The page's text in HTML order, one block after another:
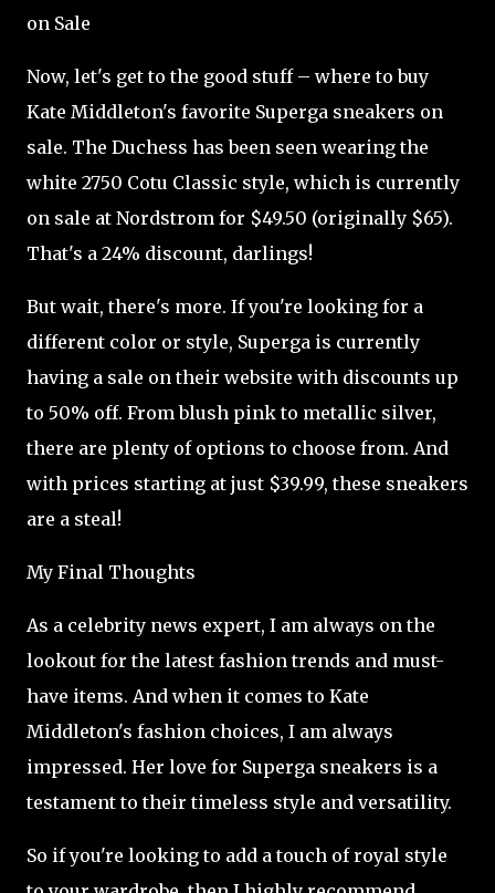
on Sale
Now, let's get to the good stuff – where to buy
Kate Middleton's favorite Superga sneakers on
sale. The Duchess has been seen wearing the
white 2750 Cotu Classic style, which is currently
on sale at Nordstrom for $49.50 (originally $65).
That's a 24% discount, darlings!
But wait, there's more. If you're looking for a
different color or style, Superga is currently
having a sale on their website with discounts up
to 50% off. From blush pink to metallic silver,
there are plenty of options to choose from. And
with prices starting at just $39.99, these sneakers
are a steal!
My Final Thoughts
As a celebrity news expert, I am always on the
lookout for the latest fashion trends and must-
have items. And when it comes to Kate
Middleton's fashion choices, I am always
impressed. Her love for Superga sneakers is a
testament to their timeless style and versatility.
So if you're looking to add a touch of royal style